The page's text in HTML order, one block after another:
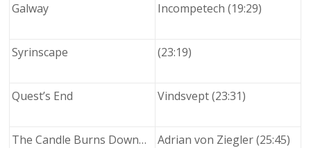
Galway Incompetech (19:29)
Syrinscape (23:19)
Quest’s End Vindsvept (23:31)
The Candle Burns Down… Adrian von Ziegler (25:45)